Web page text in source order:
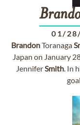
01/
BrandonToranaga
Japan on January
JenniferSmith. In